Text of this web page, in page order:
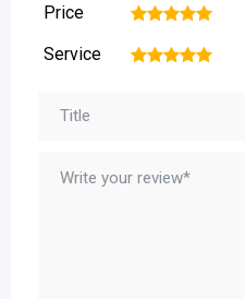
Price 5
4
3
2
Service 5
4
3
2